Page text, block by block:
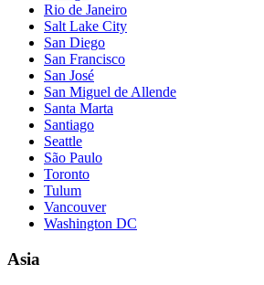
Rio de Janeiro
Salt Lake City
San Diego
San Francisco
San José
San Miguel de Allende
Santa Marta
Santiago
Seattle
São Paulo
Toronto
Tulum
Vancouver
Washington DC
Asia